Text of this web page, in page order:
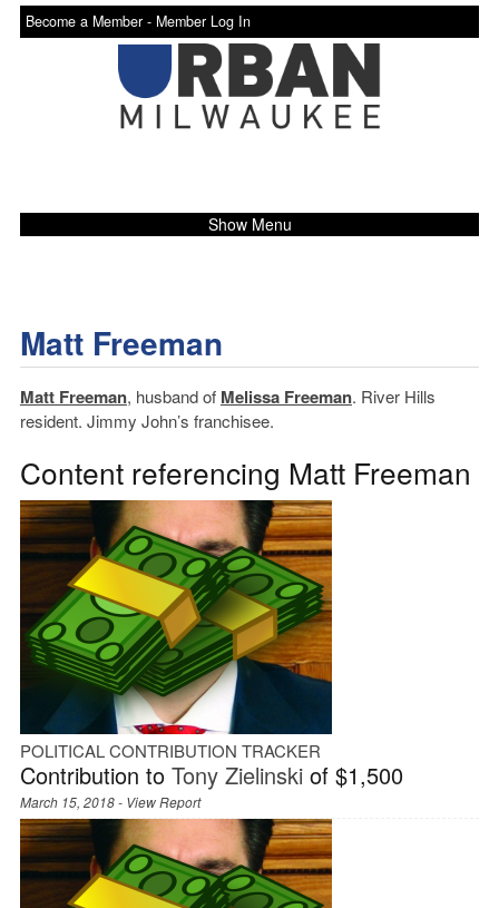
Become a Member - Member Log In
Show Menu
Matt Freeman
Matt Freeman, husband of Melissa Freeman. River Hills
resident. Jimmy John’s franchisee.
Content referencing Matt Freeman
POLITICAL CONTRIBUTION TRACKER
Contribution to Tony Zielinskiof $1,500
March 15, 2018 - View Report